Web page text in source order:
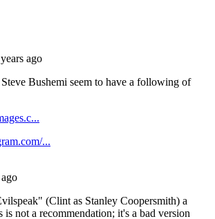
of Listverse Ltd
Listverse Ltd
Terms Of Use
personal information